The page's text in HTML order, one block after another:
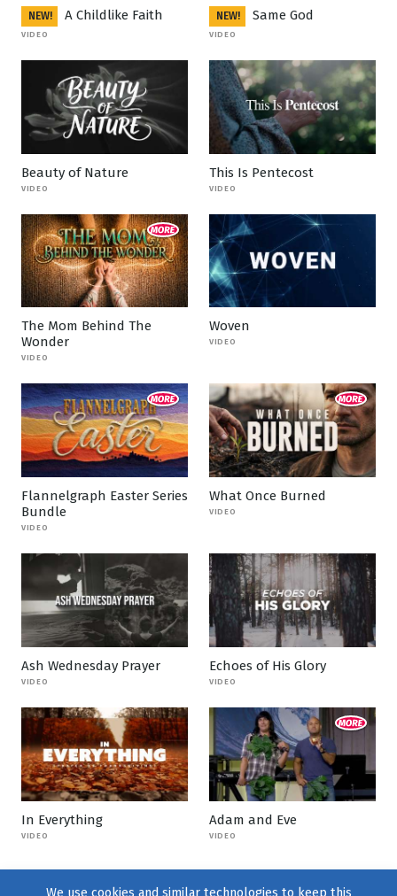
NEW! A Childlike Faith
VIDEO
NEW! Same God
VIDEO
Beauty of Nature
VIDEO
This Is Pentecost
VIDEO
The Mom Behind The
Wonder
VIDEO
Woven
VIDEO
Flannelgraph Easter Series
Bundle
VIDEO
What Once Burned
VIDEO
Ash Wednesday Prayer
VIDEO
Echoes of His Glory
VIDEO
In Everything
VIDEO
Adam and Eve
VIDEO
We use cookies and similar technologies to keep this